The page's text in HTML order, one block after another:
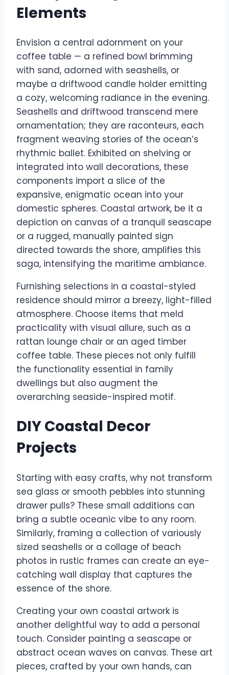
Elements
Envision a central adornment on your
coffee table — a refined bowl brimming
with sand, adorned with seashells, or
maybe a driftwood candle holder emitting
a cozy, welcoming radiance in the evening.
Seashells and driftwood transcend mere
ornamentation; they are raconteurs, each
fragment weaving stories of the ocean’s
rhythmic ballet. Exhibited on shelving or
integrated into wall decorations, these
components import a slice of the
expansive, enigmatic ocean into your
domestic spheres. Coastal artwork, be it a
depiction on canvas of a tranquil seascape
or a rugged, manually painted sign
directed towards the shore, amplifies this
saga, intensifying the maritime ambiance.
Furnishing selections in a coastal-styled
residence should mirror a breezy, light-filled
atmosphere. Choose items that meld
practicality with visual allure, such as a
rattan lounge chair or an aged timber
coffee table. These pieces not only fulfill
the functionality essential in family
dwellings but also augment the
overarching seaside-inspired motif.
DIY Coastal Decor
Projects
Starting with easy crafts, why not transform
sea glass or smooth pebbles into stunning
drawer pulls? These small additions can
bring a subtle oceanic vibe to any room.
Similarly, framing a collection of variously
sized seashells or a collage of beach
photos in rustic frames can create an eye-
catching wall display that captures the
essence of the shore.
Creating your own coastal artwork is
another delightful way to add a personal
touch. Consider painting a seascape or
abstract ocean waves on canvas. These art
pieces, crafted by your own hands, can